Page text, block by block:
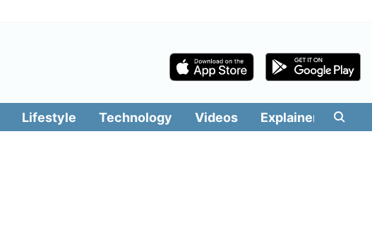
Lifestyle Technology Videos Explainers